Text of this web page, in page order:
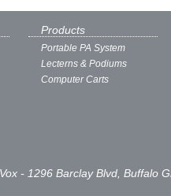
Products
Portable PA System
Lecterns & Podiums
Computer Carts
- 1296 Barclay Blvd, Buffalo